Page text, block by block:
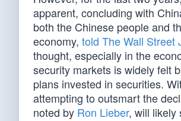
apparent, concluding with
both the Chinese people and
economy, told The Wall Street
thought, especially in the
security markets is widely felt
plans invested in securities.
attempting to outsmart the
noted by Ron Lieber, will likely